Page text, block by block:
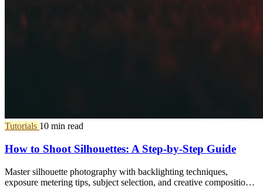
Tutorials 10 min read
How to Shoot Silhouettes: A Step-by-Step Guide
Master silhouette photography with backlighting techniques,
exposure metering tips, subject selection, and creative composition